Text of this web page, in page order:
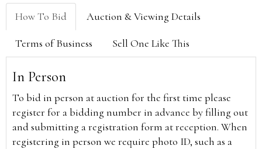
How To Bid Auction & Viewing Details
Terms of Business Sell One Like This
In Person
To bid in person at auction for the first time please
register for a bidding number in advance by filling out
and submitting a registration form at reception. When
registering in person we require photo ID, such as a